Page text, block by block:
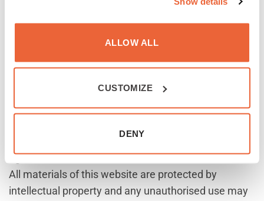
ALLOW ALL
CUSTOMIZE
DENY
texts, graphics, logos, designs, images, videos and
source codes used in programming.
This website may contain references to trademarks
prohibited without prior written consent of
Wavecontrol, S.L. References to other trademarks or
rights conferred on them.
All materials of this website are protected by
intellectual property and any unauthorised use may